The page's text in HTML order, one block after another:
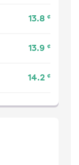
13.8 ¢
13.9 ¢
14.2 ¢